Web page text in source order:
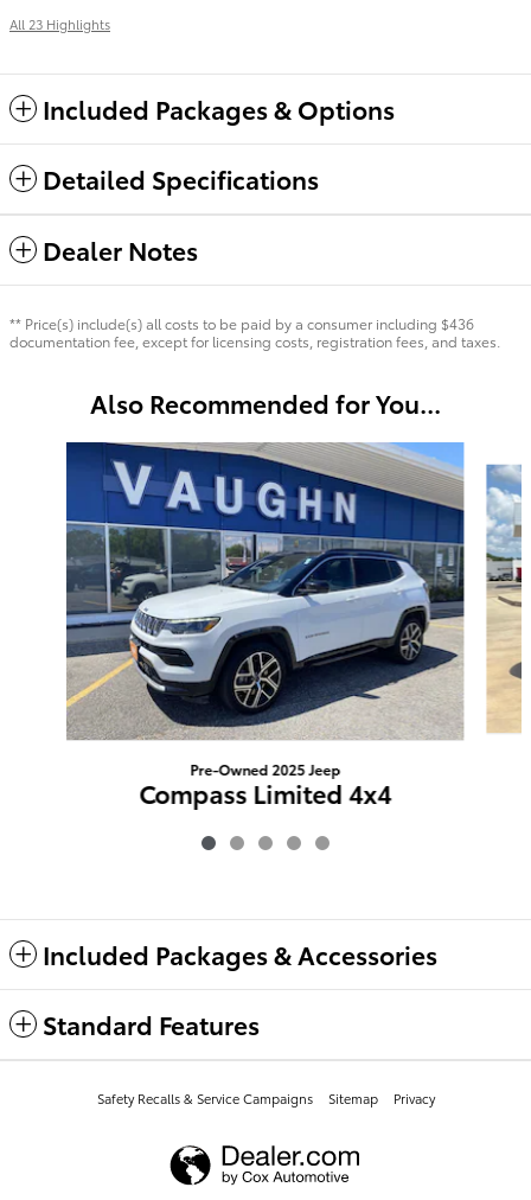
All 23 Highlights
Included Packages & Options
Detailed Specifications
Dealer Notes
** Price(s) include(s) all costs to be paid by a consumer including $436
documentation fee, except for licensing costs, registration fees, and taxes.
Also Recommended for You...
Slide 1 of 5
Pre-Owned 2025 Jeep
Compass Limited 4x4
$26,873
Included Packages & Accessories
Standard Features
Safety Recalls & Service Campaigns Sitemap Privacy